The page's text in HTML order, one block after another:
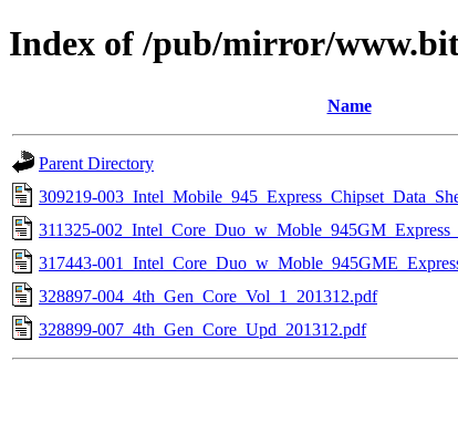
Index of /pub/mirror/
Name
Parent Directory
309219-
311325-
317443-
328897-004_4th_Gen_Core_Vol_1_201312.pdf
328899-007_4th_Gen_Core_Upd_201312.pdf